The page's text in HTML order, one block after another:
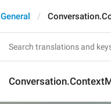
General